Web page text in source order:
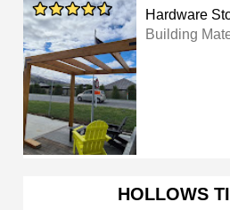
Hardware
Building
HOLLOWS